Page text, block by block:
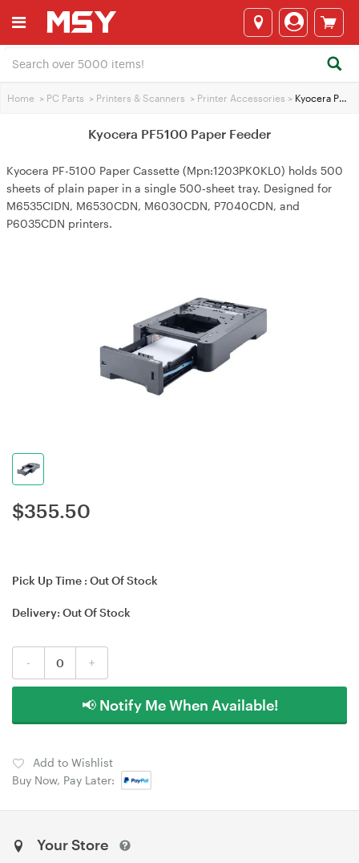
Home > PC Parts > Printers & Scanners > Printer Accessories > Kyocera PF5100 Paper Feeder
Kyocera PF5100 Paper Feeder
Kyocera PF-5100 Paper Cassette (Mpn:1203PK0KL0) holds 500
sheets of plain paper in a single 500‑sheet tray. Designed for
M6535CIDN, M6530CDN, M6030CDN, P7040CDN, and
P6035CDN printers.
$355.50
Pick Up Time : Out Of Stock
Delivery: Out Of Stock
- +
📢 Notify Me When Available!
Add to Wishlist
Buy Now, Pay Later:
Your Store